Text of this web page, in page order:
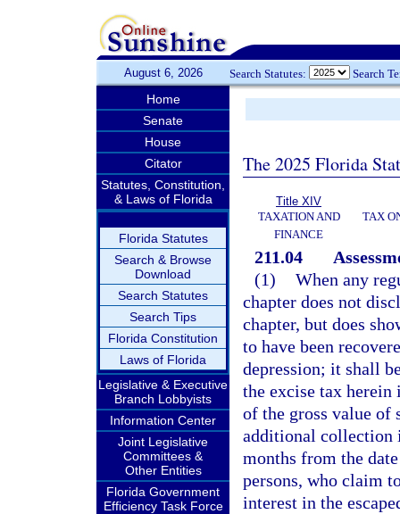
August 6, 2026 Search Statutes: Search
Home
Senate
House
Citator
Statutes, Constitution,
& Laws of Florida
Florida Statutes
Search & Browse
Download
Search Statutes
Search Tips
Florida Constitution
Laws of Florida
Legislative & Executive
Branch Lobbyists
Information Center
Joint Legislative
Committees &
Other Entities
Florida Government
Efficiency Task Force
The 2025 Florida
Title XIV
TAXATION AND
FINANCE
TAX
211.04
(1) When any
chapter does not
chapter, but does
to have been
depression; it shall
the excise tax herein
of the gross value of
additional collection
months from the
persons, who claim
interest in the